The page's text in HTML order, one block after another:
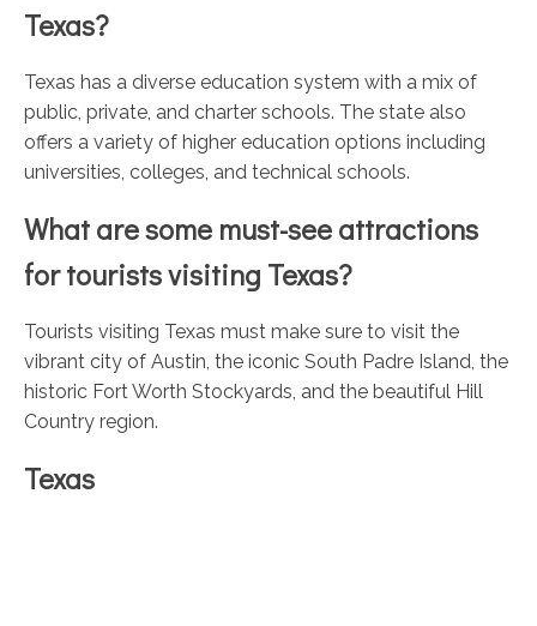
Texas?
Texas has a diverse education system with a mix of
public, private, and charter schools. The state also
offers a variety of higher education options including
universities, colleges, and technical schools.
What are some must-see attractions
for tourists visiting Texas?
Tourists visiting Texas must make sure to visit the
vibrant city of Austin, the iconic South Padre Island, the
historic Fort Worth Stockyards, and the beautiful Hill
Country region.
Texas